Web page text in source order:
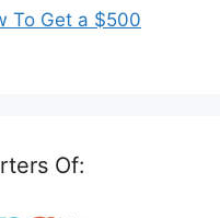
To Get a $500
Of: